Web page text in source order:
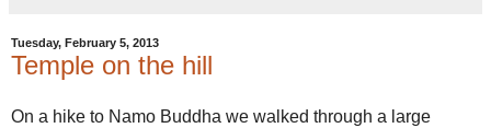
Tuesday, February 5, 2013
Temple on the hill
On a hike to Namo Buddha we walked through a large